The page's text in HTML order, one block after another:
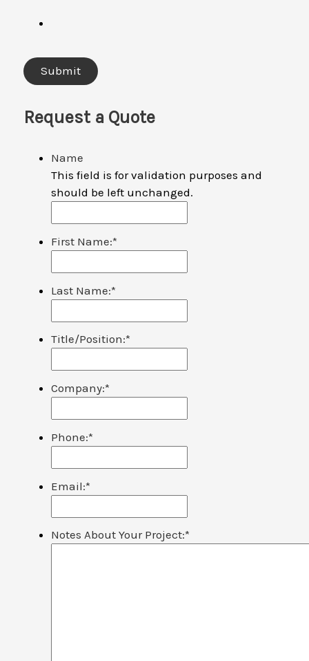
Request a Quote
Name
This field is for validation purposes and
should be left unchanged.
First Name:*
Last Name:*
Title/Position:*
Company:*
Phone:*
Email:*
Notes About Your Project:*